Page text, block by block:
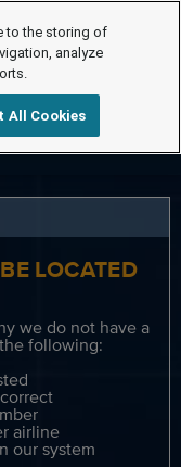
LOCATED
we do not have a
following:
airline
our system
to the storing of
analyze
All Cookies